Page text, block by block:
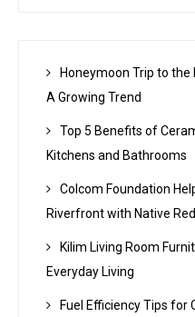
Honeymoon Trip to
A Growing Trend
Top 5 Benefits of
Kitchens and Bathrooms
Colcom Foundation
Riverfront with Native
Kilim Living Room
Everyday Living
Fuel Efficiency Tips for